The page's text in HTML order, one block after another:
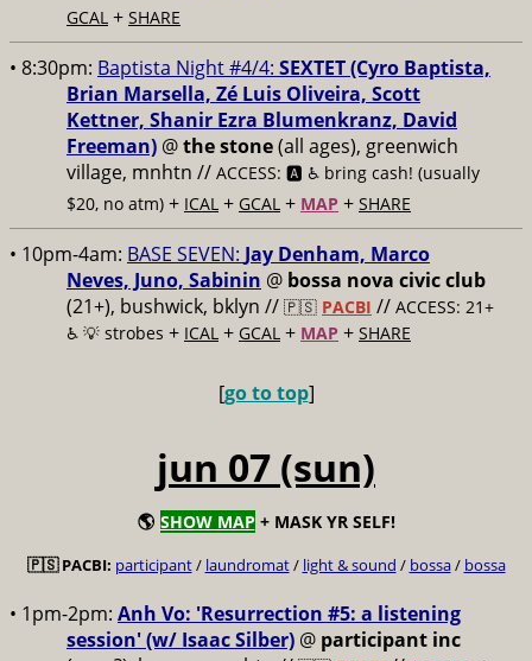
GCAL + SHARE
• 8:30pm: Baptista Night #4/4: SEXTET (Cyro Baptista,
Brian Marsella, Zé Luis Oliveira, Scott
Kettner, Shanir Ezra Blumenkranz, David
Freeman) @the stone(all ages), greenwich
village, mnhtn // ACCESS: 🅰️ ♿️ bring cash! (usually
$20, no atm) + ICAL + GCAL + MAP + SHARE
• 10pm-4am: BASE SEVEN: Jay Denham, Marco
Neves, Juno, Sabinin @ bossa nova civic club
(21+), bushwick, bklyn // 🇵🇸 PACBI // ACCESS: 21+
♿️ 💡 strobes + ICAL + GCAL + MAP + SHARE
[go to top]
jun 07 (sun)
🌎 SHOW MAP + MASK YR SELF!
🇵🇸 PACBI: participant/ laundromat/ light & sound / bossa/ bossa
• 1pm-2pm: Anh Vo: 'Resurrection #5: a listening
session' (w/ Isaac Silber) @ participant inc